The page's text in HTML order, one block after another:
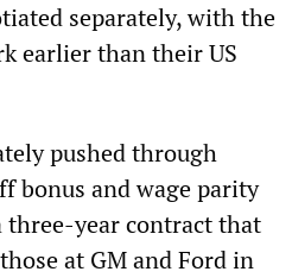
separately, with the
earlier than their US
pushed through
bonus and wage parity
three-year contract that
at GM and Ford in